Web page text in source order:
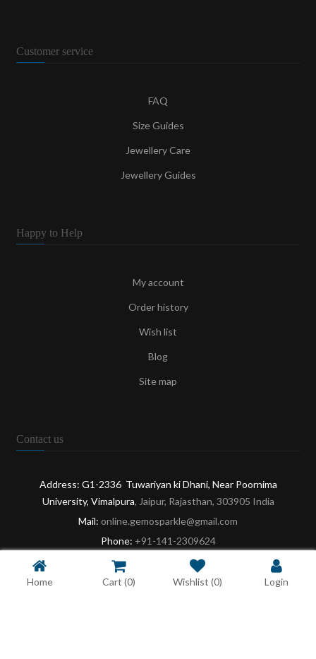
Customer service
FAQ
Size Guides
Jewellery Care
Jewellery Guides
Happy to Help
My account
Order history
Wish list
Blog
Site map
Contact us
Address: G1-2336 Tuwariyan ki Dhani, Near Poornima
University, Vimalpura, Jaipur, Rajasthan, 303905 India
Mail: online.gemosparkle@gmail.com
Phone: +91-141-2309624
Opening:9:30 AM - 6:30 PM: Mon-Sat
Home
Cart (0) Wishlist (0) Login